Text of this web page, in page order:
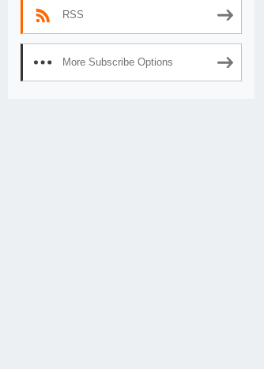
RSS
More Subscribe Options